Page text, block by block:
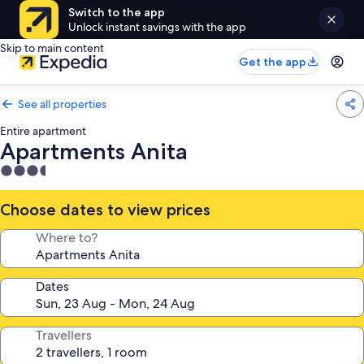
Switch to the app
Unlock instant savings with the app
Skip to main content
Get the app
See all properties
Entire apartment
Apartments Anita
3.5
star
property
Choose dates to view prices
Where to?
Dates
Travellers